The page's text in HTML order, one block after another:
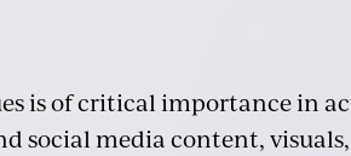
is of critical importance in
social media content,